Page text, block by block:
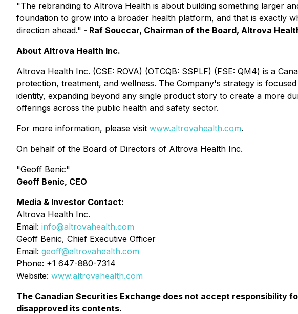
"The rebranding to Altrova Health is about building something larger
foundation to grow into a broader health platform, and that is exactly
direction ahead." - Raf Souccar, Chairman of the Board, Altrova
About Altrova Health Inc.
Altrova Health Inc. (CSE: ROVA) (OTCQB: SSPLF) (FSE: QM4) is a
protection, treatment, and wellness. The Company's strategy is
identity, expanding beyond any single product story to create a more
offerings across the public health and safety sector.
For more information, please visit www.altrovahealth.com.
On behalf of the Board of Directors of Altrova Health Inc.
"Geoff Benic"
Geoff Benic, CEO
Media & Investor Contact:
Altrova Health Inc.
Email: info@altrovahealth.com
Geoff Benic, Chief Executive Officer
Email: geoff@altrovahealth.com
Phone: +1 647-880-7314
Website: www.altrovahealth.com
The Canadian Securities Exchange does not accept responsibility
disapproved its contents.